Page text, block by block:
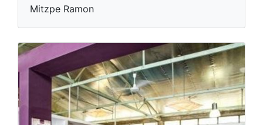
Mitzpe Ramon